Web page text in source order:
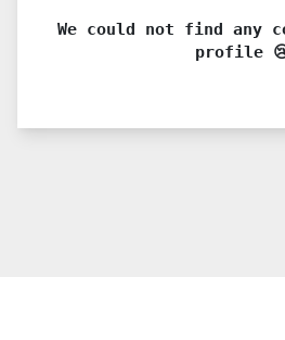
We could not find any
profile